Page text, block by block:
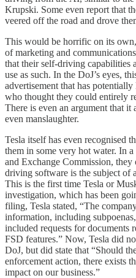
Krupski. Some even report that
veered off the road and drove
This would be horrific on its
of marketing and
that their self-driving capabilities
use as such. In the DoJ’s eyes,
advertisement that has
who thought they could entirely
There is even an argument that it
even manslaughter.
Tesla itself has even recognised
them in some very hot water. In
and Exchange Commission,
driving software is the subject of
This is the first time Tesla or
investigation, which has been
filing, Tesla stated, “The
information, including
included requests for documents
FSD features.” Now, Tesla did
DoJ, but did state that “Should
enforcement action, there exists
impact on our business.”